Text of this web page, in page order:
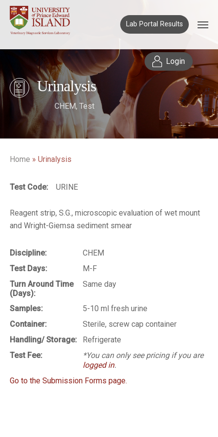
Lab Portal Results
Login
Urinalysis
CHEM, Test
Home » Urinalysis
Test Code: URINE
Reagent strip, S.G., microscopic evaluation of wet mount
and Wright-Giemsa sediment smear
Discipline:
CHEM
Test Days:
M-F
Turn Around Time
(Days):
Same day
Samples:
5-10 ml fresh urine
Container:
Sterile, screw cap container
Handling/ Storage:
Refrigerate
Test Fee:
*You can only see pricing if you are
logged in.
Go to the Submission Forms page.